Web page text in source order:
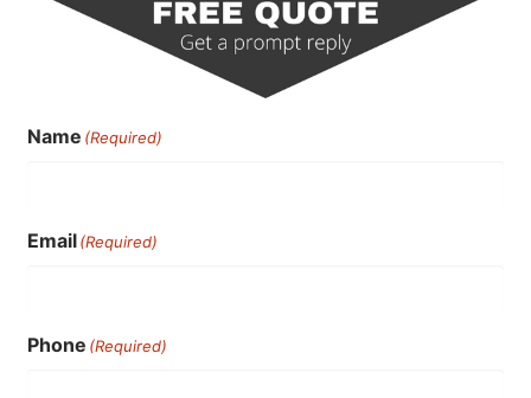
Name (Required)
Email(Required)
Phone (Required)